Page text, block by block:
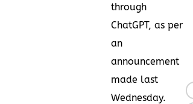
through
ChatGPT, as per
an
announcement
made last
Wednesday.